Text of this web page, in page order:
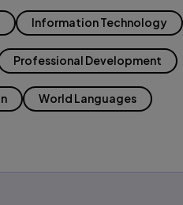
Information Technology
Professional Development
World Languages